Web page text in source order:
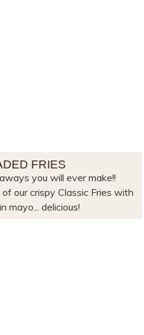
FRIES
you will ever make!!
our crispy Classic Fries with
mayo... delicious!